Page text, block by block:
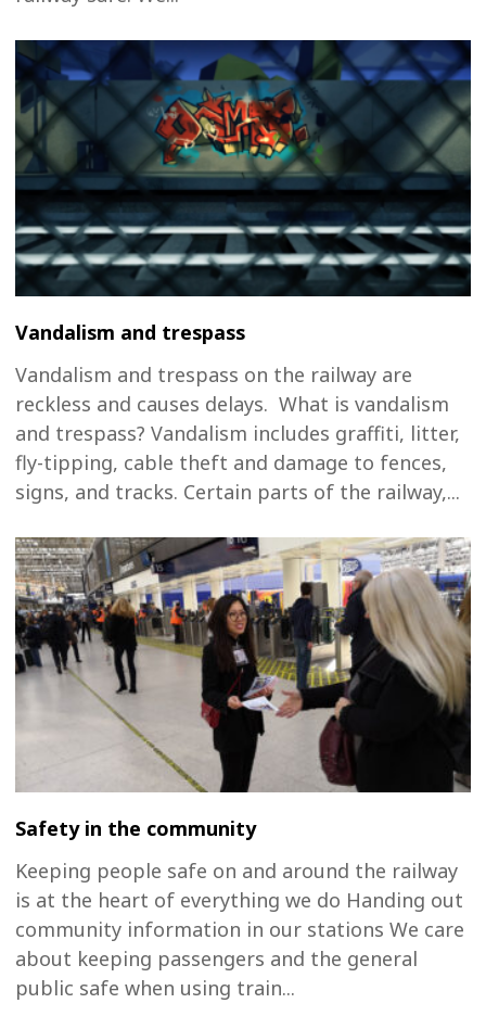
Vandalism and trespass
Vandalism and trespass on the railway are
reckless and causes delays. What is vandalism
and trespass? Vandalism includes graffiti, litter,
fly-tipping, cable theft and damage to fences,
signs, and tracks. Certain parts of the railway,...
Safety in the community
Keeping people safe on and around the railway
is at the heart of everything we do Handing out
community information in our stations We care
about keeping passengers and the general
public safe when using train...